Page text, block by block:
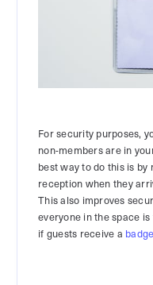
For security purposes,
non-members are in
best way to do this is
reception when they
This also improves
everyone in the space
if guests receive a badge